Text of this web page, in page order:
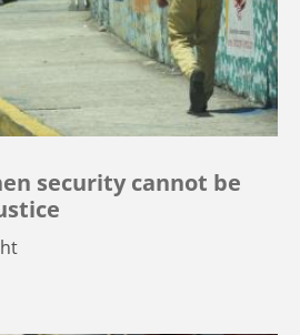
security cannot be